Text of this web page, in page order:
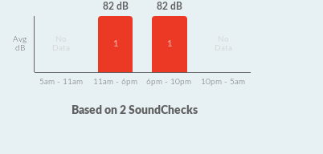
Avg
dB
Data
82 dB
1
82 dB
1
Data
5am - 11am 11am - 6pm 6pm - 10pm 10pm - 5am
Based on 2 SoundChecks